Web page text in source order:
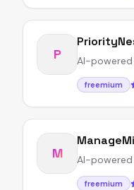
P AI-
freemium
M AI-
freemium